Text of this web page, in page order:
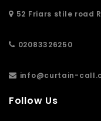
52 Friars stile road
02083326250
info@curtain-
Follow Us